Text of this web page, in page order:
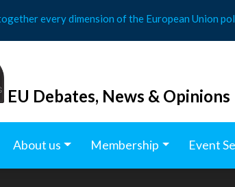
every dimension of the European Union
EU Debates, News & Opinions
About us Membership Event